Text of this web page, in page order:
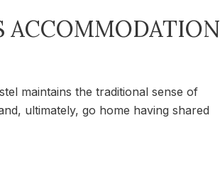
ACCOMMODATION
maintains the traditional sense of
ultimately, go home having shared